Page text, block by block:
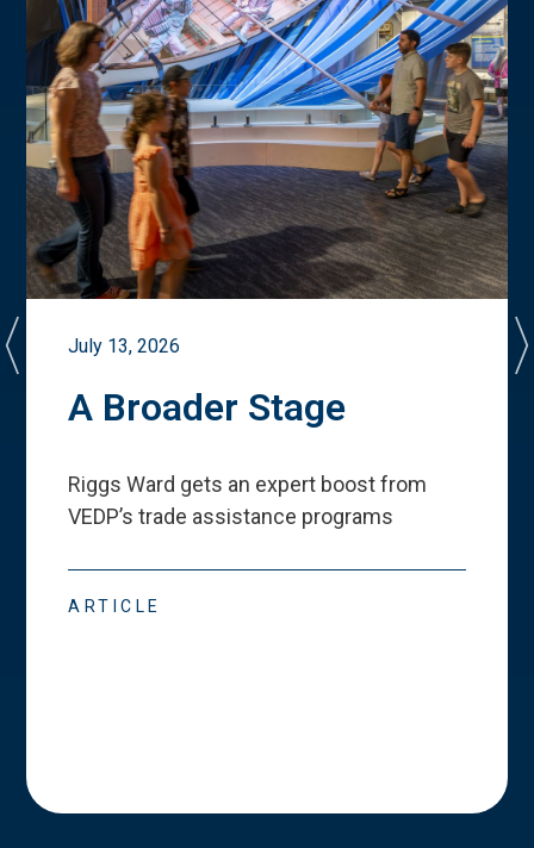
July 13, 2026
A Broader Stage
Riggs Ward gets an expert boost from
VEDP’s trade assistance programs
ARTICLE